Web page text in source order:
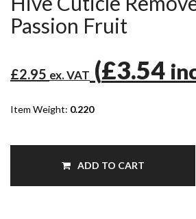
Passion Fruit
£2.95 ex. VAT (£3.54
Item Weight: 0.220
ADD TO CART